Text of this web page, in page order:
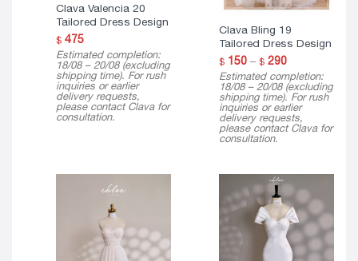
Clava Valencia 20
Tailored Dress Design
$475
Estimated completion:
18/08 – 20/08 (excluding
shipping time). For rush
inquiries or earlier
delivery requests,
please contact Clava for
consultation.
Clava Bling 19
Tailored Dress Design
$150 – $290Price
range:
$ 150
through
$ 290
Estimated completion:
18/08 – 20/08 (excluding
shipping time). For rush
inquiries or earlier
delivery requests,
please contact Clava for
consultation.